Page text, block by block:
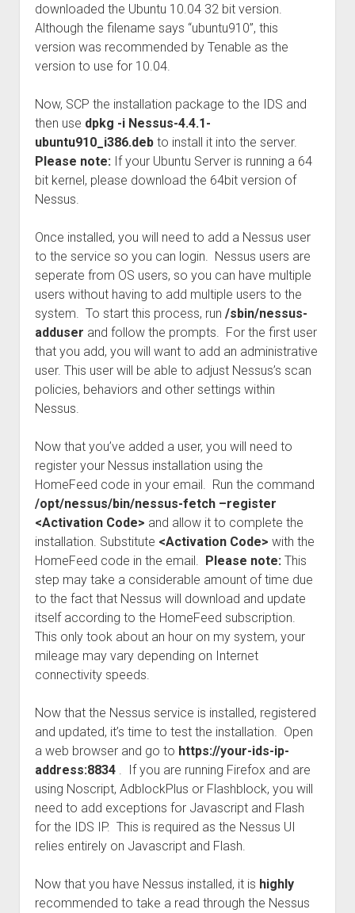
downloaded the Ubuntu 10.04 32 bit version.
Although the filename says “ubuntu910”, this
version was recommended by Tenable as the
version to use for 10.04.
Now, SCP the installation package to the IDS and
then use dpkg -i Nessus-4.4.1-
ubuntu910_i386.debto install it into the server.
Please note: If your Ubuntu Server is running a 64
bit kernel, please download the 64bit version of
Nessus.
Once installed, you will need to add a Nessus user
to the service so you can login. Nessus users are
seperate from OS users, so you can have multiple
users without having to add multiple users to the
system. To start this process, run /sbin/nessus-
adduser and follow the prompts. For the first user
that you add, you will want to add an administrative
user. This user will be able to adjust Nessus’s scan
policies, behaviors and other settings within
Nessus.
Now that you’ve added a user, you will need to
register your Nessus installation using the
HomeFeed code in your email. Run the command
/opt/nessus/bin/nessus-fetch –register
<Activation Code> and allow it to complete the
installation. Substitute <Activation Code> with the
HomeFeed code in the email. Please note: This
step may take a considerable amount of time due
to the fact that Nessus will download and update
itself according to the HomeFeed subscription.
This only took about an hour on my system, your
mileage may vary depending on Internet
connectivity speeds.
Now that the Nessus service is installed, registered
and updated, it’s time to test the installation. Open
a web browser and go to https://your-ids-ip-
address:8834. If you are running Firefox and are
using Noscript, AdblockPlus or Flashblock, you will
need to add exceptions for Javascript and Flash
for the IDS IP. This is required as the Nessus UI
relies entirely on Javascript and Flash.
Now that you have Nessus installed, it is highly
recommended to take a read through the Nessus